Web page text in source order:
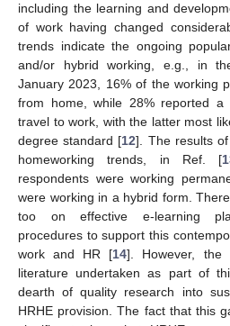
including the learning and
of work having changed
trends indicate the ongoing
and/or hybrid working, e.g., in
January 2023, 16% of the working
from home, while 28% reported a
travel to work, with the latter most
degree standard [12]. The results
homeworking trends, in Ref. [
respondents were working
were working in a hybrid form.
too on effective e-learning
procedures to support this
work and HR [14]. However, the
literature undertaken as part of
dearth of quality research into
HRHE provision. The fact that this